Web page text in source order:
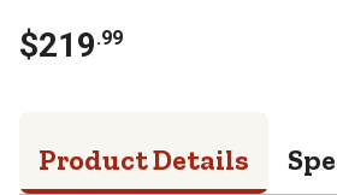
$219.99
Product Details